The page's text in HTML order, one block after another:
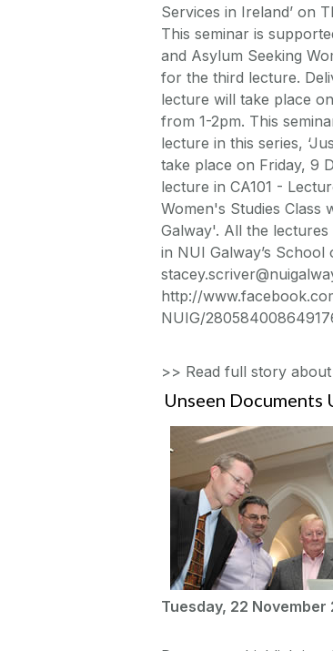
Services in Ireland’ on
This seminar is
and Asylum Seeking
for the third lecture.
lecture will take place
from 1-2pm. This
lecture in this series,
take place on Friday, 9
lecture in CA101 -
Women's Studies Class
Galway'. All the
in NUI Galway’s
http://
NUIG/
>> Read full story about
Unseen
Tuesday, 22 November